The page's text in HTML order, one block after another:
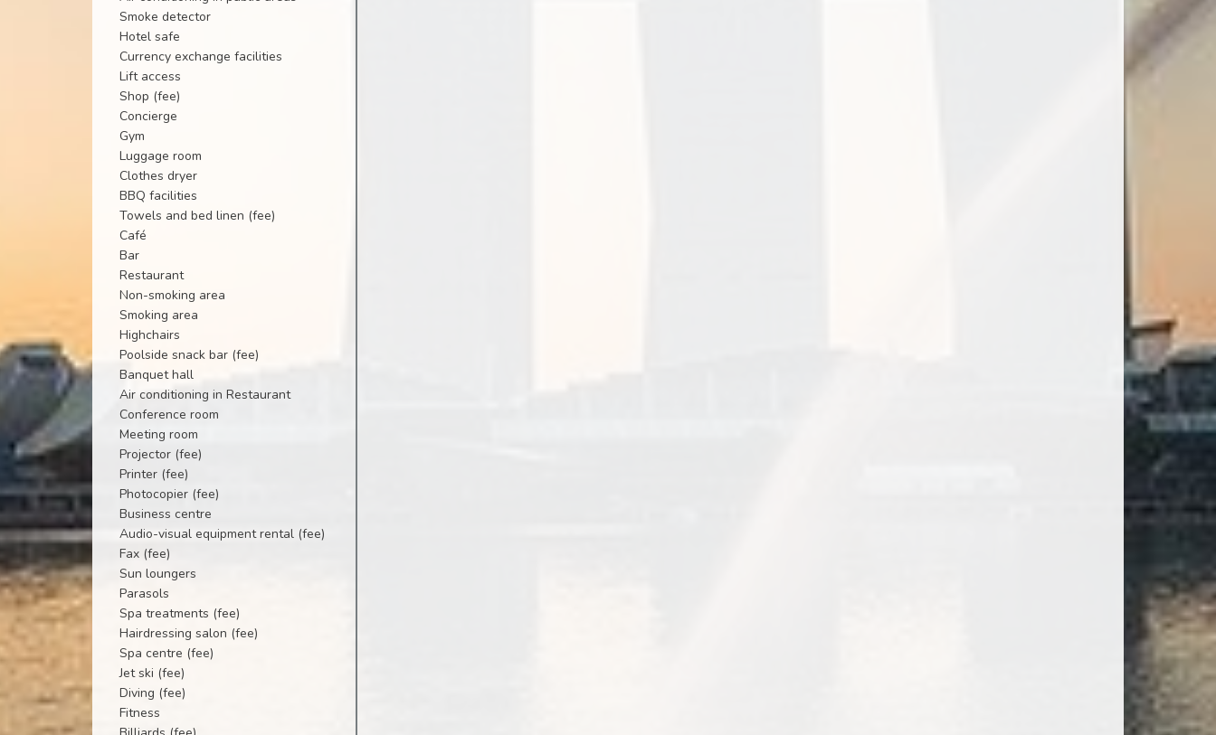
Smoke detector
Hotel safe
Currency exchange facilities
Lift access
Shop (fee)
Concierge
Gym
Luggage room
Clothes dryer
BBQ facilities
Towels and bed linen (fee)
Café
Bar
Restaurant
Non-smoking area
Smoking area
Highchairs
Poolside snack bar (fee)
Banquet hall
Air conditioning in Restaurant
Conference room
Meeting room
Projector (fee)
Printer (fee)
Photocopier (fee)
Business centre
Audio-visual equipment rental (fee)
Fax (fee)
Sun loungers
Parasols
Spa treatments (fee)
Hairdressing salon (fee)
Spa centre (fee)
Jet ski (fee)
Diving (fee)
Fitness